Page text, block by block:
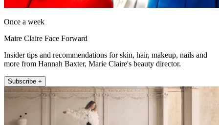
Once a week
Maire Claire Face Forward
Insider tips and recommendations for skin, hair, makeup, nails and
more from Hannah Baxter, Marie Claire's beauty director.
Subscribe +